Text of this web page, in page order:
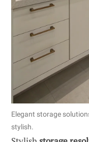
Elegant storage
stylish.